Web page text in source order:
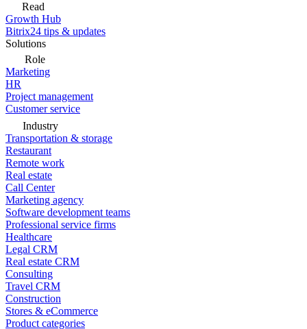
Read
Growth Hub
Bitrix24 tips & updates
Solutions
Role
Marketing
HR
Project management
Customer service
Industry
Transportation & storage
Restaurant
Remote work
Real estate
Call Center
Marketing agency
Software development teams
Professional service firms
Healthcare
Legal CRM
Real estate CRM
Consulting
Travel CRM
Construction
Stores & eCommerce
Product categories